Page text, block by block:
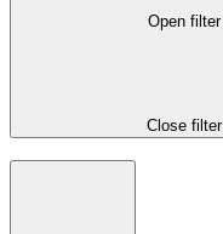
Open filter
Close filter